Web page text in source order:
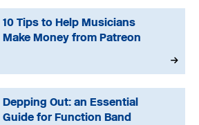
10 Tips to Help Musicians
Make Money from Patreon
Depping Out: an Essential
Guide for Function Band